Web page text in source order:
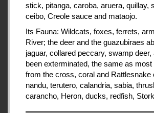
stick, pitanga, caroba, aruera, quillay,
ceibo, Creole sauce and mataojo.
Its Fauna: Wildcats, foxes, ferrets,
River; the deer and the guazubiraes
jaguar, collared peccary, swamp
been exterminated, the same as
from the cross, coral and Rattlesnake
nandu, terutero, calandria, sabia,
carancho, Heron, ducks, redfish,